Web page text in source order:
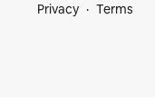
Privacy
Terms